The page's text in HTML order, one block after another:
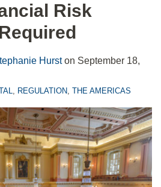
Risk
Hurston September 18,
, REGULATION, THE AMERICAS